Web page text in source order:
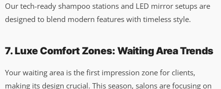
Our tech-ready shampoo stations and LED mirror setups are
designed to blend modern features with timeless style.
7. Luxe Comfort Zones: Waiting Area Trends
Your waiting area is the first impression zone for clients,
making its design crucial. This season, salons are focusing on